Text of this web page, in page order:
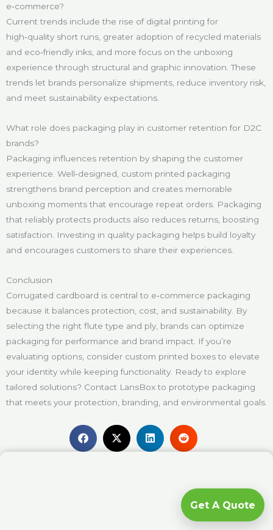
e‑commerce?
Current trends include the rise of digital printing for
high‑quality short runs, greater adoption of recycled materials
and eco‑friendly inks, and more focus on the unboxing
experience through structural and graphic innovation. These
trends let brands personalize shipments, reduce inventory risk,
and meet sustainability expectations.
What role does packaging play in customer retention for D2C
brands?
Packaging influences retention by shaping the customer
experience. Well‑designed, custom printed packaging
strengthens brand perception and creates memorable
unboxing moments that encourage repeat orders. Packaging
that reliably protects products also reduces returns, boosting
satisfaction. Investing in quality packaging helps build loyalty
and encourages customers to share their experiences.
Conclusion
Corrugated cardboard is central to e‑commerce packaging
because it balances protection, cost, and sustainability. By
selecting the right flute type and ply, brands can optimize
packaging for performance and brand impact. If you’re
evaluating options, consider custom printed boxes to elevate
your identity while keeping functionality. Ready to explore
tailored solutions? Contact LansBox to prototype packaging
that meets your protection, branding, and environmental goals.
Get A Quote